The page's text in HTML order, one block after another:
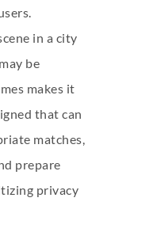
in a city
be
makes it
that can
matches,
prepare
privacy